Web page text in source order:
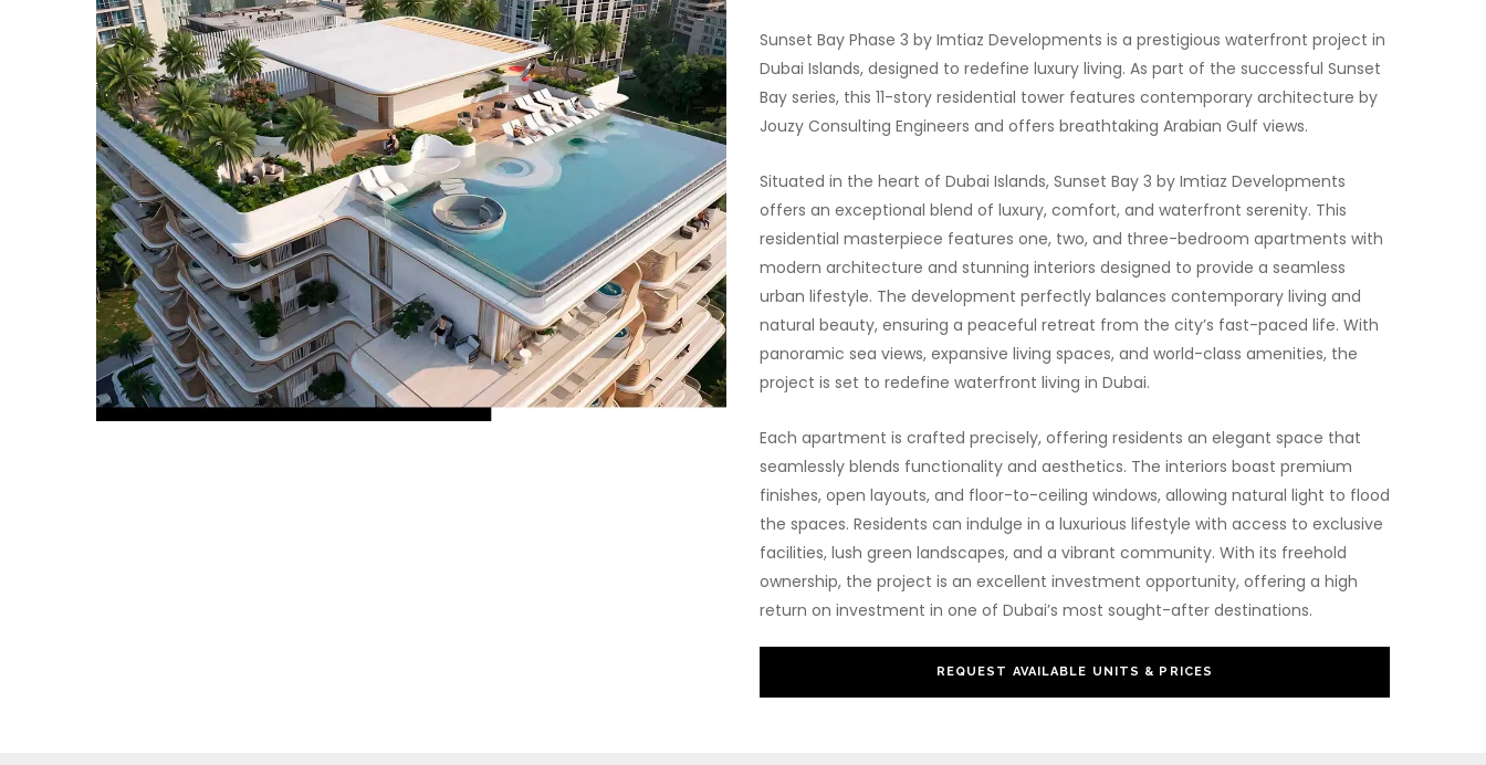
Sunset Bay Phase 3 by Imtiaz Developments is a prestigious waterfront project in
Dubai Islands, designed to redefine luxury living. As part of the successful Sunset
Bay series, this 11-story residential tower features contemporary architecture by
Jouzy Consulting Engineers and offers breathtaking Arabian Gulf views.
Situated in the heart of Dubai Islands, Sunset Bay 3 by Imtiaz Developments
offers an exceptional blend of luxury, comfort, and waterfront serenity. This
residential masterpiece features one, two, and three-bedroom apartments with
modern architecture and stunning interiors designed to provide a seamless
urban lifestyle. The development perfectly balances contemporary living and
natural beauty, ensuring a peaceful retreat from the city’s fast-paced life. With
panoramic sea views, expansive living spaces, and world-class amenities, the
project is set to redefine waterfront living in Dubai.
Each apartment is crafted precisely, offering residents an elegant space that
seamlessly blends functionality and aesthetics. The interiors boast premium
finishes, open layouts, and floor-to-ceiling windows, allowing natural light to flood
the spaces. Residents can indulge in a luxurious lifestyle with access to exclusive
facilities, lush green landscapes, and a vibrant community. With its freehold
ownership, the project is an excellent investment opportunity, offering a high
return on investment in one of Dubai’s most sought-after destinations.
REQUEST AVAILABLE UNITS & PRICES